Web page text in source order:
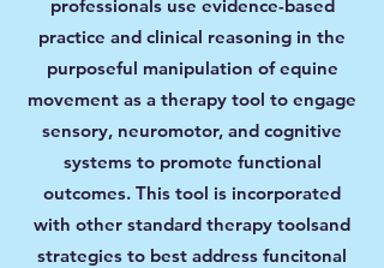
professionals use evidence-based
practice and clinical reasoning in the
purposeful manipulation of equine
movement as a therapy tool to engage
sensory, neuromotor, and cognitive
systems to promote functional
outcomes. This tool is incorporated
with other standard therapy toolsand
strategies to best address funcitonal